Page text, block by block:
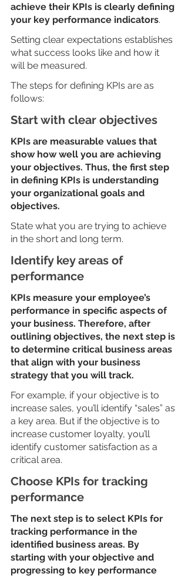
achieve their KPIs is clearly defining
your key performance indicators.
Setting clear expectations establishes
what success looks like and how it
will be measured.
The steps for defining KPIs are as
follows:
Start with clear objectives
KPIs are measurable values that
show how well you are achieving
your objectives. Thus, the first step
in defining KPIs is understanding
your organizational goals and
objectives.
State what you are trying to achieve
in the short and long term.
Identify key areas of
performance
KPIs measure your employee’s
performance in specific aspects of
your business. Therefore, after
outlining objectives, the next step is
to determine critical business areas
that align with your business
strategy that you will track.
For example, if your objective is to
increase sales, you’ll identify “sales” as
a key area. But if the objective is to
increase customer loyalty, you’ll
identify customer satisfaction as a
critical area.
Choose KPIs for tracking
performance
The next step is to select KPIs for
tracking performance in the
identified business areas. By
starting with your objective and
progressing to key performance